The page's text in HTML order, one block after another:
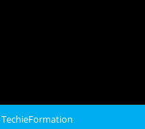
TechieFormation